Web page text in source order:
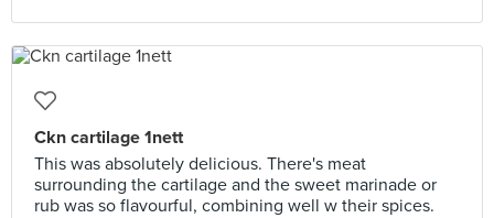
Ckn cartilage 1nett
This was absolutely delicious. There's meat
surrounding the cartilage and the sweet marinade or
rub was so flavourful, combining well w their spices.